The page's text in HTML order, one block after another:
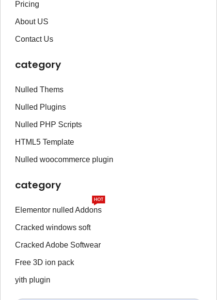
Pricing
About US
Contact Us
category
Nulled Thems
Nulled Plugins
Nulled PHP Scripts
HTML5 Template
Nulled woocommerce plugin
category
Elementor nulled Addons
HOT
Cracked windows soft
Cracked Adobe Softwear
Free 3D ion pack
yith plugin